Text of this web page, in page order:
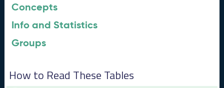
Concepts
Info and Statistics
Groups
How to Read These Tables